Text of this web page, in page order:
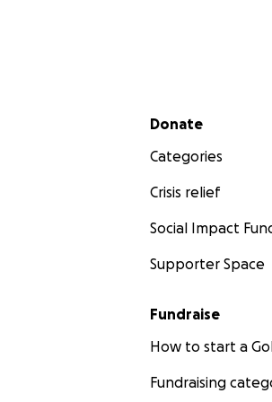
Secondary menu
Donate
Categories
Crisis relief
Social Impact
Supporter Space
Fundraise
How to start a
Fundraising